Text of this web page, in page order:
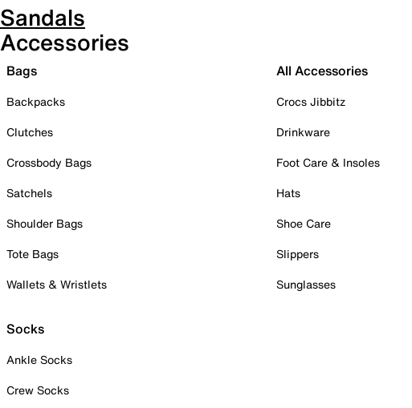
Sandals
Accessories
Bags
Backpacks
Clutches
Crossbody Bags
Satchels
Shoulder Bags
Tote Bags
Wallets & Wristlets
Socks
Ankle Socks
Crew Socks
All Accessories
Crocs Jibbitz
Drinkware
Foot Care & Insoles
Hats
Shoe Care
Slippers
Sunglasses